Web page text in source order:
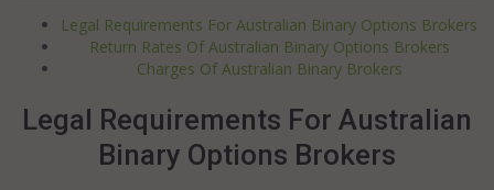
Legal Requirements For Australian Binary Options Brokers
Return Rates Of Australian Binary Options Brokers
Charges Of Australian Binary Brokers
Legal Requirements For Australian
Binary Options Brokers